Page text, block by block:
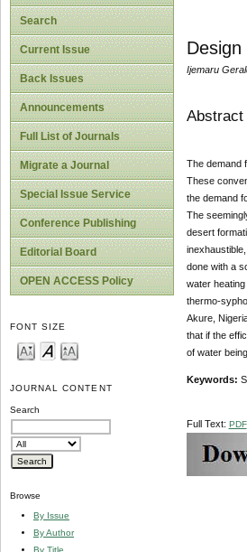
Search
Current Issue
Back Issues
Announcements
Full List of Journals
Migrate a Journal
Special Issue Service
Conference Publishing
Editorial Board
OPEN ACCESS Policy
FONT SIZE
JOURNAL CONTENT
Search
Browse
By Issue
By Author
By Title
Ijemaru
Abstract
The demand
These
the demand
The
desert
done with a
water
thermo-
Akure,
that if the
of water
Keywords:
Full Text: PDF